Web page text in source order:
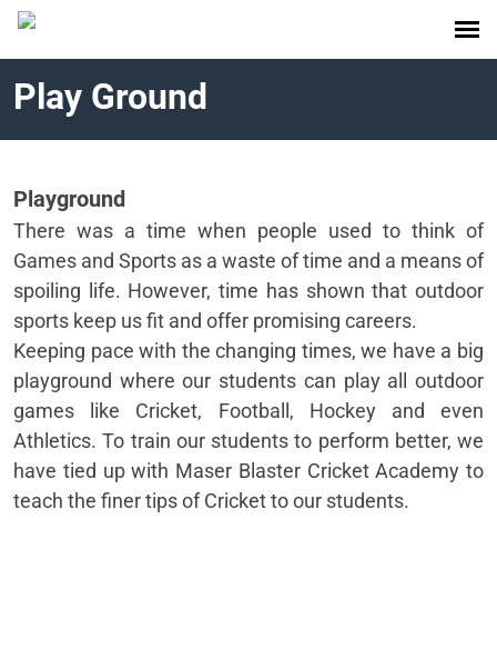
Play Ground
Playground
There was a time when people used to think of
Games and Sports as a waste of time and a means of
spoiling life. However, time has shown that outdoor
sports keep us fit and offer promising careers.
Keeping pace with the changing times, we have a big
playground where our students can play all outdoor
games like Cricket, Football, Hockey and even
Athletics. To train our students to perform better, we
have tied up with Maser Blaster Cricket Academy to
teach the finer tips of Cricket to our students.